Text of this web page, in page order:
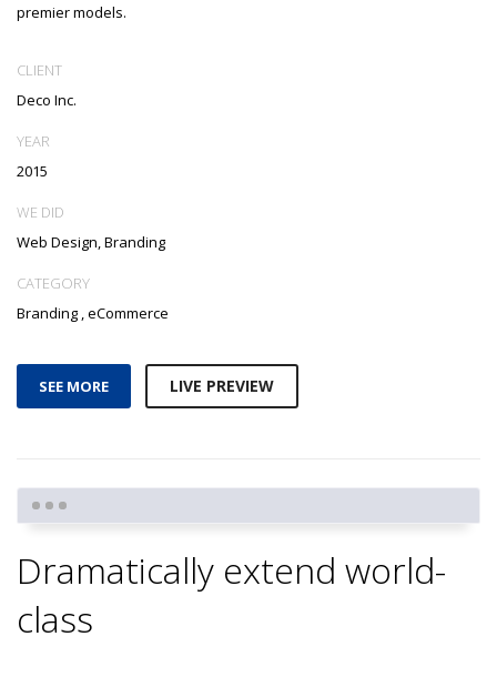
premier models.
CLIENT
Deco Inc.
YEAR
2015
WE DID
Web Design, Branding
CATEGORY
Branding eCommerce
SEE MORE LIVE PREVIEW
Dramatically extend world-
class